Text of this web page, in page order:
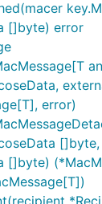
[]byte) error
error)
[]byte)